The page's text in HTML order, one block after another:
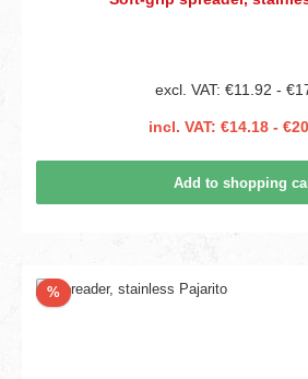
excl. VAT: €11.92 -
incl. VAT: €14.18 -
Add to shopping
%Discount